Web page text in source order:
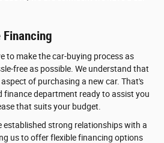
to make the car-buying process as
free as possible. We understand that
of purchasing a new car. That's
finance department ready to assist you
that suits your budget.
established strong relationships with a
us to offer flexible financing options